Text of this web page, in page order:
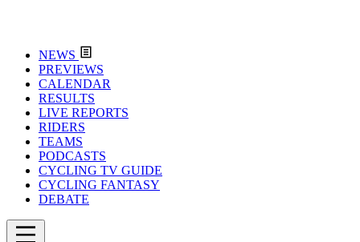
NEWS
PREVIEWS
CALENDAR
RESULTS
LIVE REPORTS
RIDERS
TEAMS
PODCASTS
CYCLING TV GUIDE
CYCLING FANTASY
DEBATE